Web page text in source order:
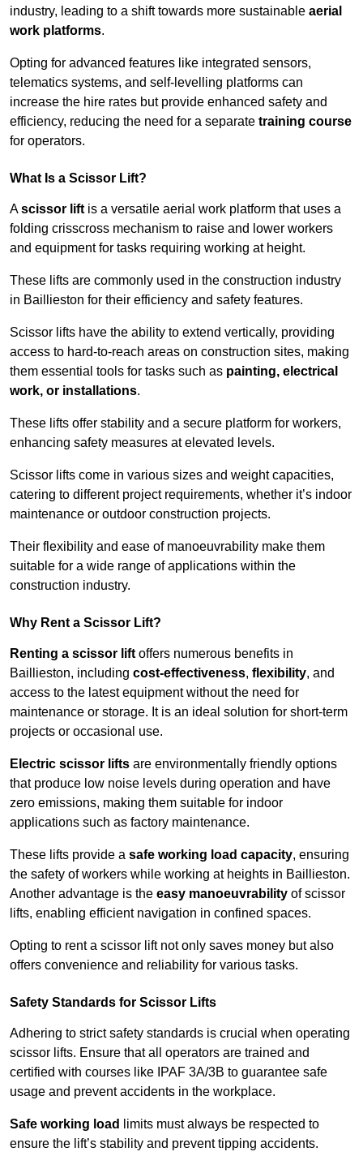
industry, leading to a shift towards more sustainable aerial
work platforms.
Opting for advanced features like integrated sensors,
telematics systems, and self-levelling platforms can
increase the hire rates but provide enhanced safety and
efficiency, reducing the need for a separate training course
for operators.
What Is a Scissor Lift?
Ascissor lift is a versatile aerial work platform that uses a
folding crisscross mechanism to raise and lower workers
and equipment for tasks requiring working at height.
These lifts are commonly used in the construction industry
in Baillieston for their efficiency and safety features.
Scissor lifts have the ability to extend vertically, providing
access to hard-to-reach areas on construction sites, making
them essential tools for tasks such as painting, electrical
work, or installations.
These lifts offer stability and a secure platform for workers,
enhancing safety measures at elevated levels.
Scissor lifts come in various sizes and weight capacities,
catering to different project requirements, whether it’s indoor
maintenance or outdoor construction projects.
Their flexibility and ease of manoeuvrability make them
suitable for a wide range of applications within the
construction industry.
Why Rent a Scissor Lift?
Renting a scissor lift offers numerous benefits in
Baillieston, including cost-effectiveness, flexibility, and
access to the latest equipment without the need for
maintenance or storage. It is an ideal solution for short-term
projects or occasional use.
Electric scissor lifts are environmentally friendly options
that produce low noise levels during operation and have
zero emissions, making them suitable for indoor
applications such as factory maintenance.
These lifts provide a safe working load capacity, ensuring
the safety of workers while working at heights in Baillieston.
Another advantage is the easy manoeuvrability of scissor
lifts, enabling efficient navigation in confined spaces.
Opting to rent a scissor lift not only saves money but also
offers convenience and reliability for various tasks.
Safety Standards for Scissor Lifts
Adhering to strict safety standards is crucial when operating
scissor lifts. Ensure that all operators are trained and
certified with courses like IPAF 3A/3B to guarantee safe
usage and prevent accidents in the workplace.
Safe working load
limits must always be respected to
ensure the lift’s stability and prevent tipping accidents.